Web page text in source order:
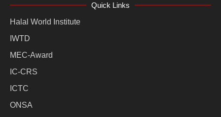
Quick Links
Halal World Institute
IWTD
MEC-Award
IC-CRS
ICTC
ONSA